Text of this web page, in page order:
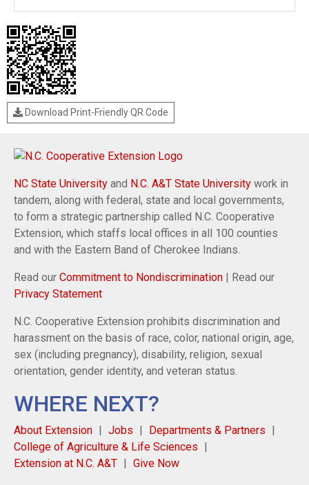
Download Print-Friendly QR Code
NC State University and N.C. A&T State University work in
tandem, along with federal, state and local governments,
to form a strategic partnership called N.C. Cooperative
Extension, which staffs local offices in all 100 counties
and with the Eastern Band of Cherokee Indians.
Read our Commitment to Nondiscrimination | Read our
Privacy Statement
N.C. Cooperative Extension prohibits discrimination and
harassment on the basis of race, color, national origin, age,
sex (including pregnancy), disability, religion, sexual
orientation, gender identity, and veteran status.
WHERE NEXT?
About Extension Jobs
Departments & Partners
College of Agriculture & Life Sciences
Extension at N.C. A&T
Give Now